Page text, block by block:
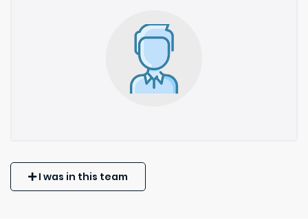
I was in this team